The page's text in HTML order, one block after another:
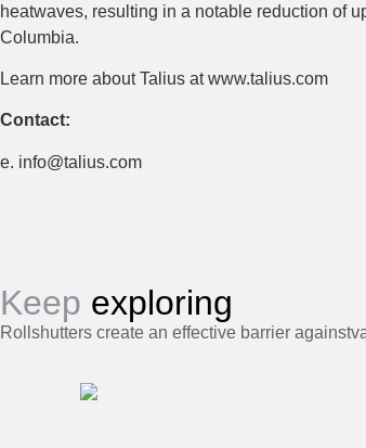
heatwaves, resulting in a notable reduction of
Columbia.
Learn more about Talius at www.talius.com
Contact:
e. info@talius.com
Keep exploring
Rollshutters create an effective barrier